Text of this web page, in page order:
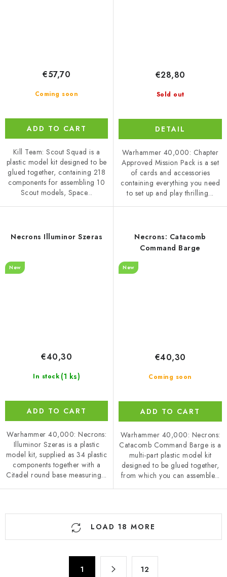
Coming soon
€57,70
ADD TO CART
Kill Team: Scout Squad is a
plastic model kit designed to be
glued together, containing 218
components for assembling 10
Scout models, Space...
Sold out
€28,80
DETAIL
Warhammer 40,000: Chapter
Approved Mission Pack is a set
of cards and accessories
containing everything you need
to set up and play thrilling...
Necrons Illuminor Szeras
New
In stock (1 ks)
€40,30
ADD TO CART
Warhammer 40,000: Necrons:
Illuminor Szeras is a plastic
model kit, supplied as 34 plastic
components together with a
Citadel round base measuring...
Necrons: Catacomb
Command Barge
New
Coming soon
€40,30
ADD TO CART
Warhammer 40,000: Necrons:
Catacomb Command Barge is a
multi-part plastic model kit
designed to be glued together,
from which you can assemble...
L
LOAD 18 MORE
1 12